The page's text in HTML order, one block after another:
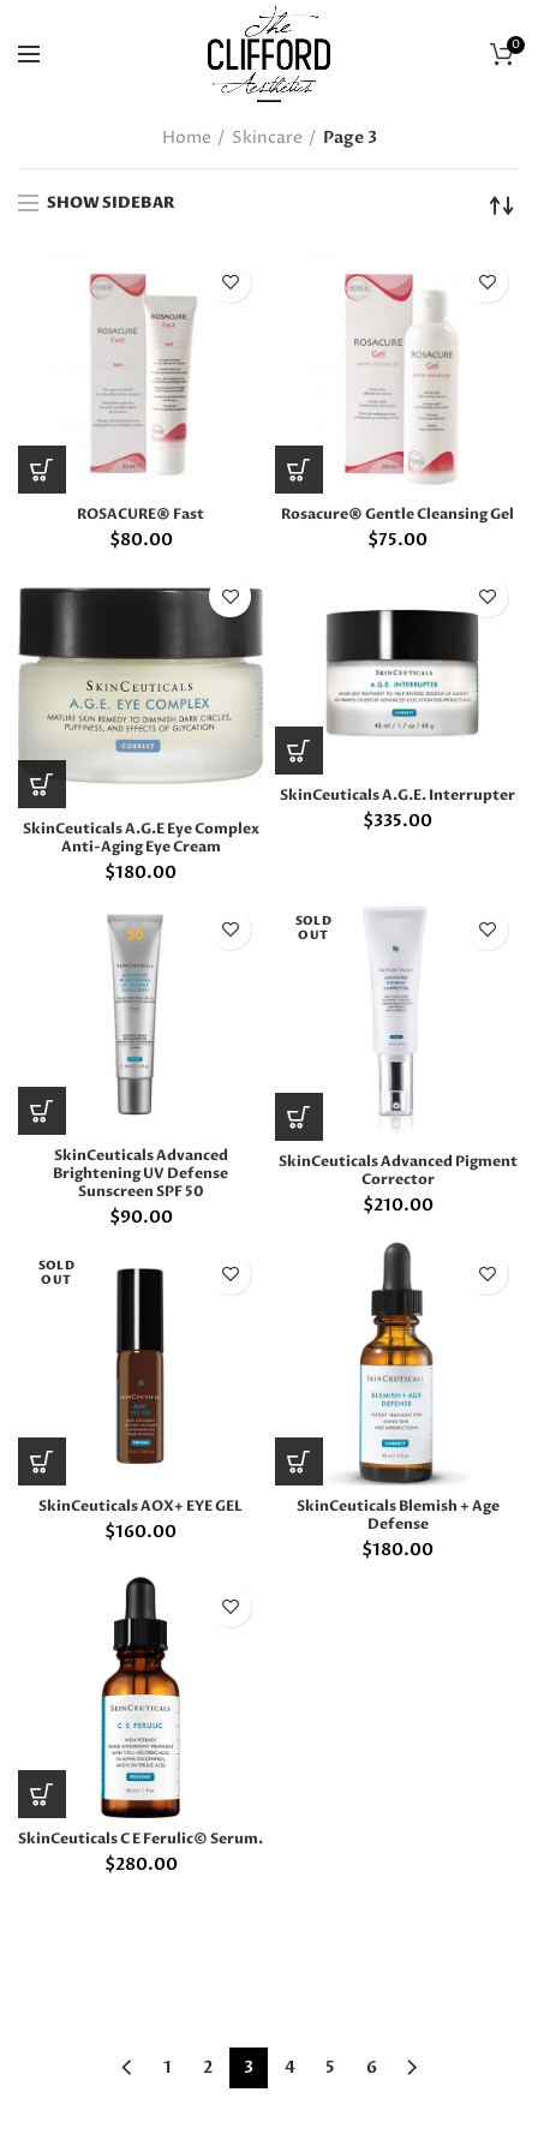
0
Home Skincare Page 3
SHOW SIDEBAR
ROSACURE® Fast
$80.00
Rosacure® Gentle Cleansing Gel
$75.00
SkinCeuticals A.G.E Eye Complex
Anti-Aging Eye Cream
$180.00
SkinCeuticals A.G.E. Interrupter
$335.00
SkinCeuticals Advanced
Brightening UV Defense
Sunscreen SPF 50
$90.00
SOLD
OUT
SkinCeuticals Advanced Pigment
Corrector
$210.00
SOLD
OUT
SkinCeuticals AOX+ EYE GEL
$160.00
SkinCeuticals Blemish + Age
Defense
$180.00
SkinCeuticals C E Ferulic© Serum.
$280.00
1 2 3 4 5 6